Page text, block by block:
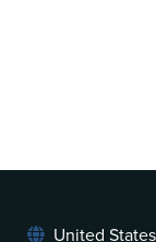
United States